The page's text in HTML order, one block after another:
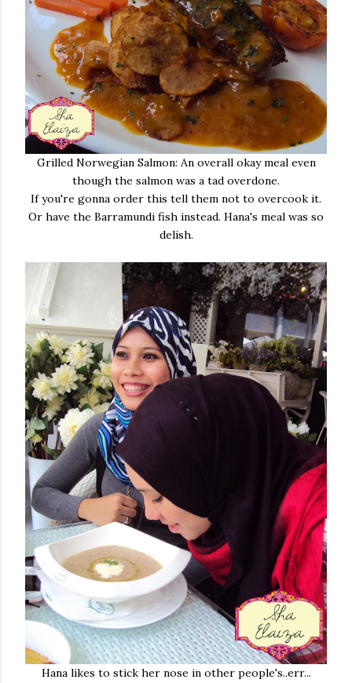
Grilled Norwegian Salmon: An overall okay meal even
though the salmon was a tad overdone.
If you're gonna order this tell them not to overcook it.
Or have the Barramundi fish instead. Hana's meal was so
delish.
Hana likes to stick her nose in other people's..err...